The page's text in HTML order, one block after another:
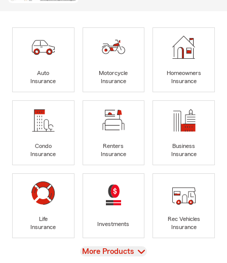
Auto
Insurance
Motorcycle
Insurance
Homeowners
Insurance
Condo
Insurance
Renters
Insurance
Business
Insurance
Life
Insurance
Investments
Rec Vehicles
Insurance
View
More Products